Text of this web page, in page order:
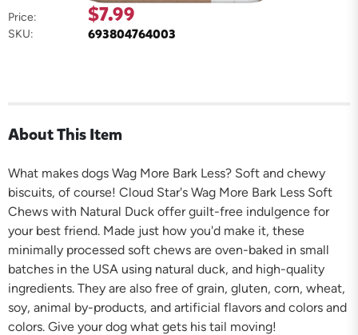
Price: $7.99
SKU: 693804764003
About This Item
What makes dogs Wag More Bark Less? Soft and chewy
biscuits, of course! Cloud Star's Wag More Bark Less Soft
Chews with Natural Duck offer guilt-free indulgence for
your best friend. Made just how you'd make it, these
minimally processed soft chews are oven-baked in small
batches in the USA using natural duck, and high-quality
ingredients. They are also free of grain, gluten, corn, wheat,
soy, animal by-products, and artificial flavors and colors and
colors. Give your dog what gets his tail moving!